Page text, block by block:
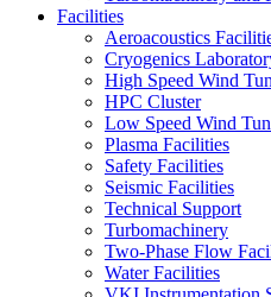
Facilities
Aeroacoustics
Cryogenics
High Speed Wind
HPC Cluster
Low Speed Wind
Plasma Facilities
Safety Facilities
Seismic Facilities
Technical Support
Turbomachinery
Two-Phase Flow
Water Facilities